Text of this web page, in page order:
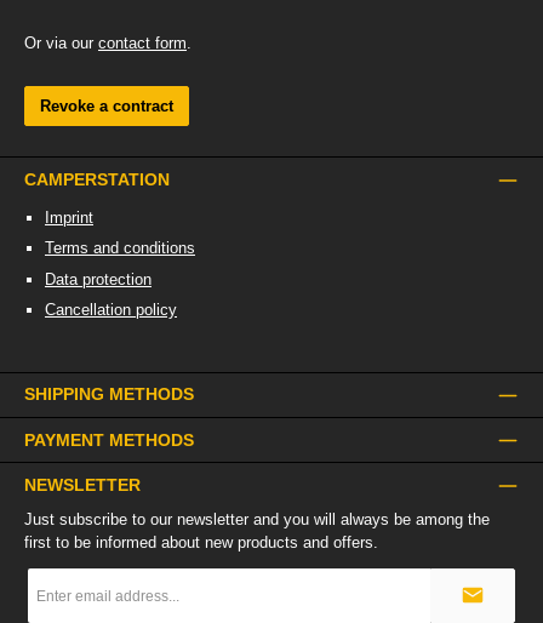
CAMPERSTATION
Imprint
Terms and conditions
Data protection
Cancellation policy
Or via our contact form.
Revoke a contract
SHIPPING METHODS
PAYMENT METHODS
NEWSLETTER
Just subscribe to our newsletter and you will always be among the
first to be informed about new products and offers.
address
*